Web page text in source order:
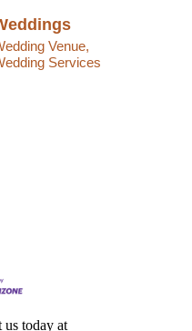
Venue,
Services
us today at